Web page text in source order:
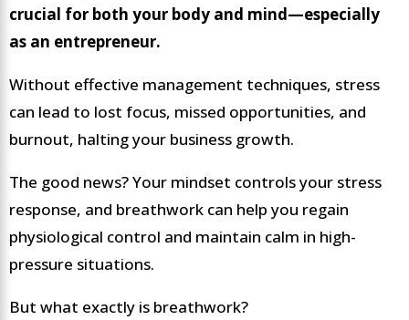
crucial for both your body and mind—especially
as an entrepreneur.
Without effective management techniques, stress
can lead to lost focus, missed opportunities, and
burnout, halting your business growth.
The good news? Your mindset controls your stress
response, and breathwork can help you regain
physiological control and maintain calm in high-
pressure situations.
But what exactly is breathwork?